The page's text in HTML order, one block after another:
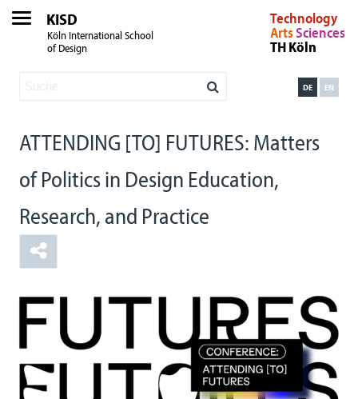
KISD
Köln International School
of Design
Technology
ArtsSciences
TH Köln
EN
DE
ATTENDING [TO] FUTURES: Matters
of Politics in Design Education,
Research, and Practice